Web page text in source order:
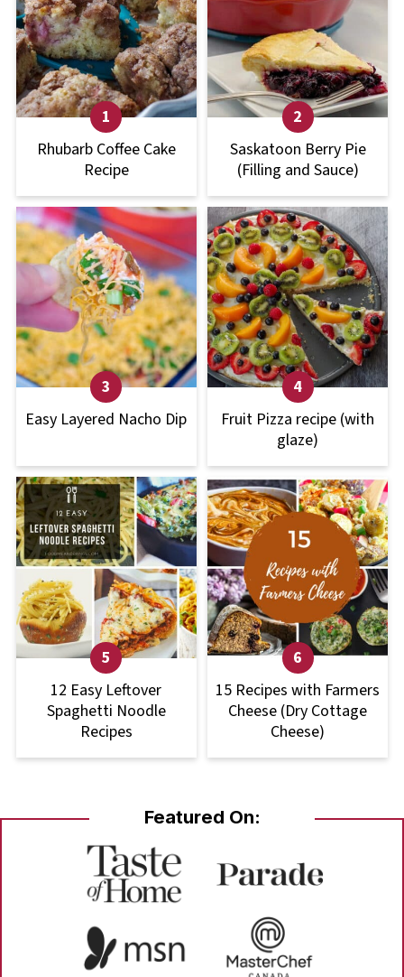
Rhubarb Coffee Cake
Recipe
Saskatoon Berry Pie
(Filling and Sauce)
Easy Layered Nacho Dip
Fruit Pizza recipe (with
glaze)
12 Easy Leftover
Spaghetti Noodle
Recipes
15 Recipes with Farmers
Cheese (Dry Cottage
Cheese)
Featured On: